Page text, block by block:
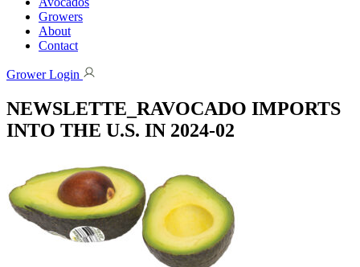
Growers
About
Contact
Grower Login
NEWSLETTE_RAVOCADO IMPORTS
INTO THE U.S. IN 2024-02